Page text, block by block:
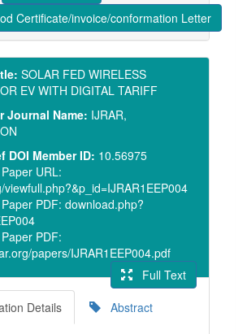
Certificate/invoice/conformation Letter
SOLAR FED WIRELESS
EV WITH DIGITAL TARIFF
Journal Name: IJRAR,
DOI Member ID: 10.56975
URL:
viewfull.php?&p_id=IJRAR1EEP004
PDF: download.php?
PDF:
papers/IJRAR1EEP004.pdf
Full Text
Details
Abstract